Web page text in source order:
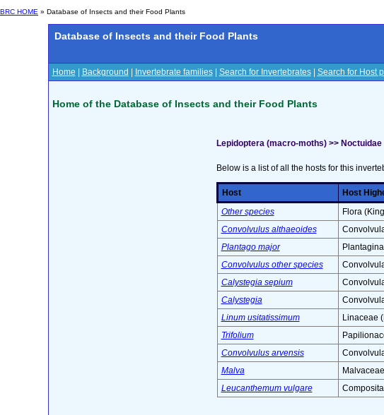
BRC HOME » Database of Insects and their Food Plants
Database of Insects and their Food Plants
Home Background Invertebrate families| Search for Invertebrates| Search for Host
Home of the Database of Insects and their Food Plants
Lepidoptera (macro-moths) >> Noctuidae
Below is a list of all the hosts for this
Host Host
Other species
Flora
Convolvulus althaeoides
Plantago major
Convolvulus other species
Calystegia sepium
Calystegia
Linum usitatissimum
Linaceae
Trifolium
Convolvulus arvensis
Malva
Leucanthemum vulgare